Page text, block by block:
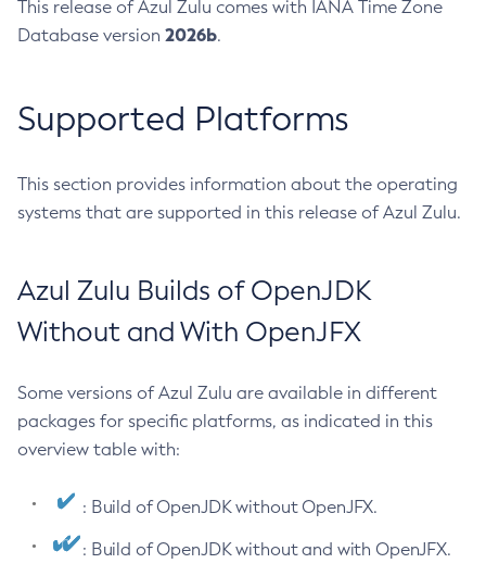
This release of Azul Zulu comes with IANA Time Zone
Database version 2026b.
Supported Platforms
This section provides information about the operating
systems that are supported in this release of Azul Zulu.
Azul Zulu Builds of OpenJDK
Without and With OpenJFX
Some versions of Azul Zulu are available in different
packages for specific platforms, as indicated in this
overview table with:
: Build of OpenJDK without OpenJFX.
: Build of OpenJDK without and with OpenJFX.